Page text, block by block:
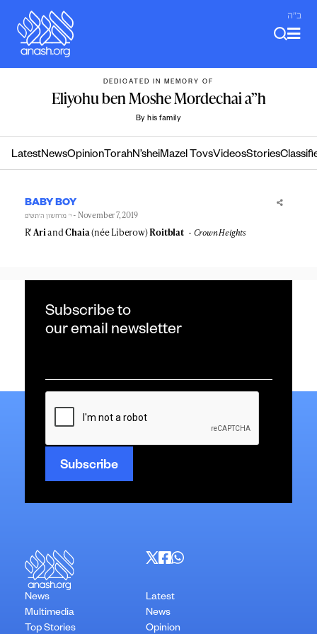
content
ב"ה
DEDICATED IN MEMORY OF
Eliyohu ben Moshe Mordechai a”h
By his family
LatestNewsOpinion TorahN’sheiMazel TovsVideosStories
BABY BOY
י׳ מרחשון ה׳תש״פ - November 7, 2019
R'AriandChaia(née Liberow)Roitblat Crown Heights
Subscribe to
our email newsletter
*
CAPTCHA
News
Multimedia
Top Stories
Latest
News
Opinion